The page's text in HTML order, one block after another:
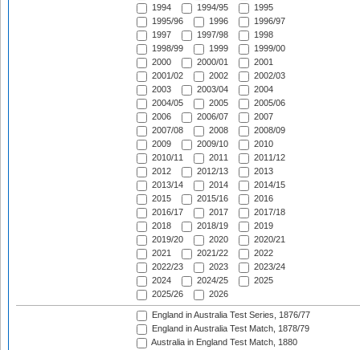
1994
1994/95
1995
1995/96
1996
1996/97
1997
1997/98
1998
1998/99
1999
1999/00
2000
2000/01
2001
2001/02
2002
2002/03
2003
2003/04
2004
2004/05
2005
2005/06
2006
2006/07
2007
2007/08
2008
2008/09
2009
2009/10
2010
2010/11
2011
2011/12
2012
2012/13
2013
2013/14
2014
2014/15
2015
2015/16
2016
2016/17
2017
2017/18
2018
2018/19
2019
2019/20
2020
2020/21
2021
2021/22
2022
2022/23
2023
2023/24
2024
2024/25
2025
2025/26
2026
England in Australia Test Series, 1876/77
England in Australia Test Match, 1878/79
Australia in England Test Match, 1880